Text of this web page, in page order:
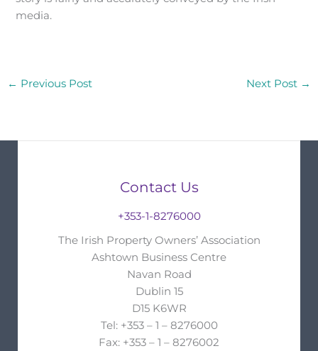
media.
← Previous Post Next Post →
Contact Us
+353-1-8276000
The Irish Property Owners’ Association
Ashtown Business Centre
Navan Road
Dublin 15
D15 K6WR
Tel: +353 – 1 – 8276000
Fax: +353 – 1 – 8276002